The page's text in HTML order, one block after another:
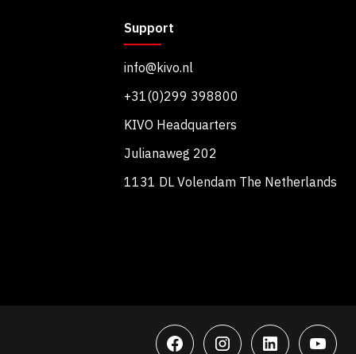
Support
info@kivo.nl
+31(0)299 398800
KIVO Headquarters
Julianaweg 202
1131 DL Volendam The Netherlands